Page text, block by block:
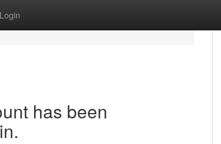
Login
has been